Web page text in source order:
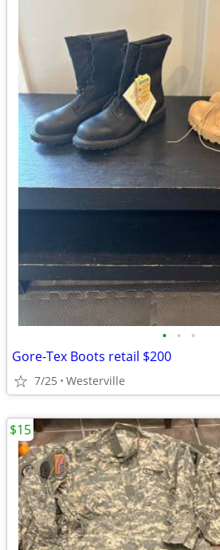
• • •
Gore-Tex Boots retail $200
7/25 Westerville
$15